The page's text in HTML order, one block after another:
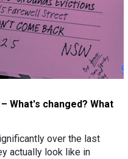
What's changed? What
over the last
actually look like in